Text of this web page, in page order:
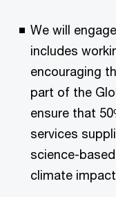
We will
includes
encouraging
part of the
ensure that
services
science-
climate